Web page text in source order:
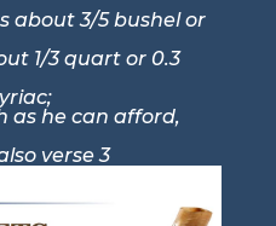
about 3/5 bushel or
1/3 quart or 0.3
as he can afford,
verse 3